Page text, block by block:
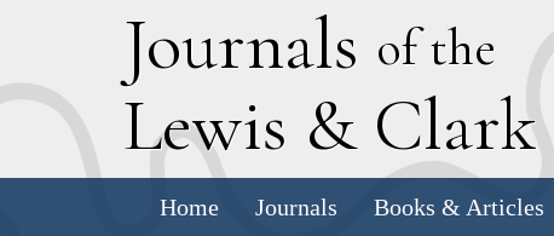
Journals of the
Lewis & Clark
Home Journals Books & Articles